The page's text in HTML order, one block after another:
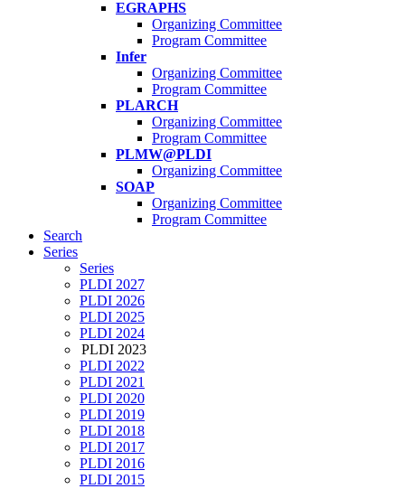
EGRAPHS
Organizing Committee
Program Committee
Infer
Organizing Committee
Program Committee
PLARCH
Organizing Committee
Program Committee
PLMW@PLDI
Organizing Committee
SOAP
Organizing Committee
Program Committee
Search
Series
Series
PLDI 2027
PLDI 2026
PLDI 2025
PLDI 2024
PLDI 2023
PLDI 2022
PLDI 2021
PLDI 2020
PLDI 2019
PLDI 2018
PLDI 2017
PLDI 2016
PLDI 2015